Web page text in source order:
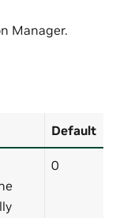
Manager.
Default
0